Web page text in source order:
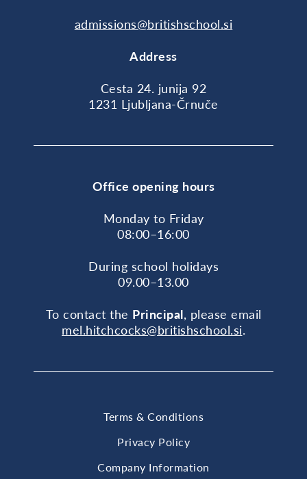
admissions@britishschool.si
Address
Cesta 24. junija 92
1231 Ljubljana-Črnuče
Office opening hours
Monday to Friday
08:00–16:00
During school holidays
09.00–13.00
To contact the Principal, please email
mel.hitchcocks@britishschool.si.
Terms & Conditions
Privacy Policy
Company Information